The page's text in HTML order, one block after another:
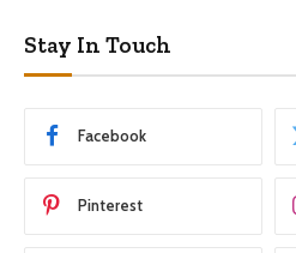
Stay In Touch
Facebook
Pinterest